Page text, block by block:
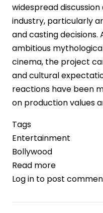
widespread
industry, particularly
and casting decisions.
ambitious
cinema, the project
and cultural
reactions have been
on production values
Tags
Entertainment
Bollywood
Read more
Ramayana
Ignites
Log in to post